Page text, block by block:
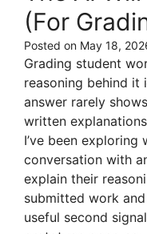
(For
Posted on May 18,
Grading student
reasoning behind it
answer rarely
written
I’ve been
conversation with
explain their
submitted work
useful second